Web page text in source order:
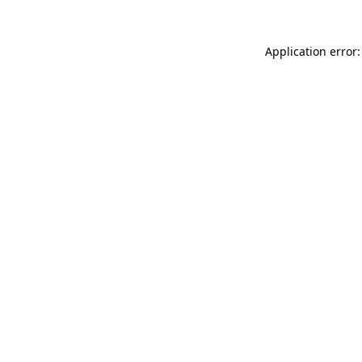
Application